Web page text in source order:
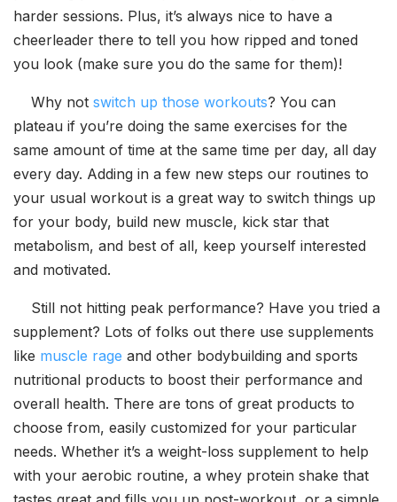
harder sessions. Plus, it’s always nice to have a
cheerleader there to tell you how ripped and toned
you look (make sure you do the same for them)!
Why not switch up those workouts? You can
plateau if you’re doing the same exercises for the
same amount of time at the same time per day, all day
every day. Adding in a few new steps our routines to
your usual workout is a great way to switch things up
for your body, build new muscle, kick star that
metabolism, and best of all, keep yourself interested
and motivated.
Still not hitting peak performance? Have you tried a
supplement? Lots of folks out there use supplements
like muscle rage and other bodybuilding and sports
nutritional products to boost their performance and
overall health. There are tons of great products to
choose from, easily customized for your particular
needs. Whether it’s a weight-loss supplement to help
with your aerobic routine, a whey protein shake that